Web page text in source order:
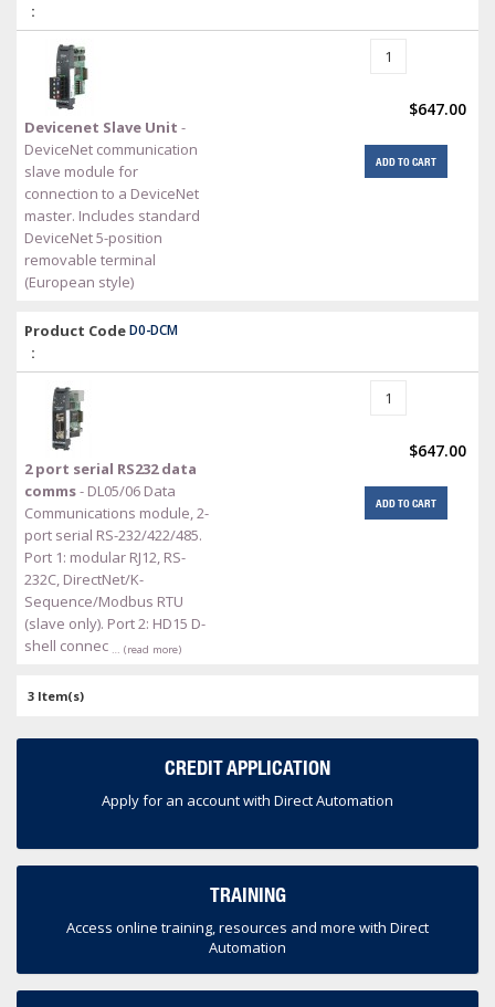
:
Devicenet Slave Unit -
DeviceNet communication
slave module for
connection to a DeviceNet
master. Includes standard
DeviceNet 5-position
removable terminal
(European style)
$647.00
ADD TO CART
Product Code
:
D0-DCM
2 port serial RS232 data
comms- DL05/06 Data
Communications module, 2-
port serial RS-232/422/485.
Port 1: modular RJ12, RS-
232C, DirectNet/K-
Sequence/Modbus RTU
(slave only). Port 2: HD15 D-
shell connec … (read more)
$647.00
ADD TO CART
3 Item(s)
CREDIT APPLICATION
Apply for an account with Direct Automation
TRAINING
Access online training, resources and more with Direct
Automation